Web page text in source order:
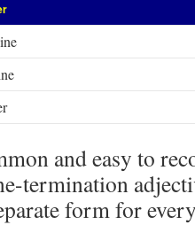
and easy to
termination
form for